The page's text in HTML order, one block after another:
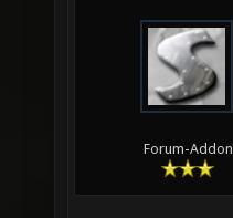
Forum-Addon